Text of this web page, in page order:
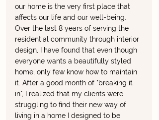
our home is the very first place that
affects our life and our well-being.
Over the last 8 years of serving the
residential community through interior
design, I have found that even though
everyone wants a beautifully styled
home, only few know how to maintain
it. After a good month of "breaking it
in", I realized that my clients were
struggling to find their new way of
living in a home I designed to be